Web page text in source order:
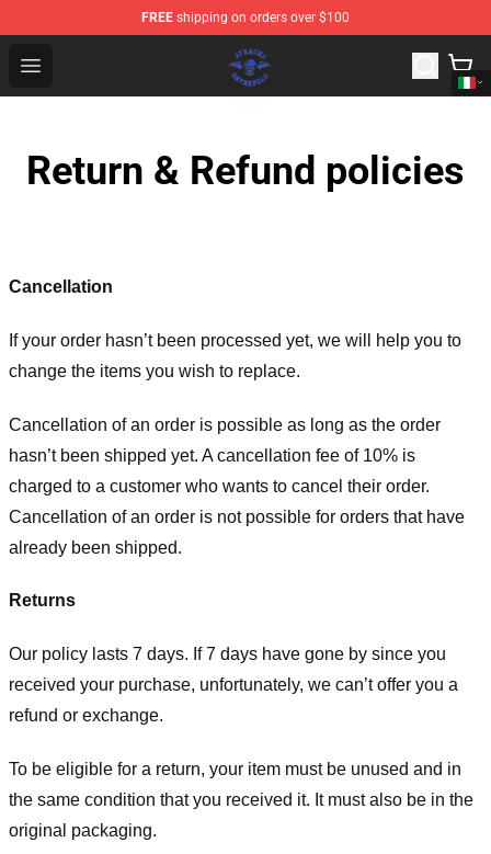
FREE shipping on orders over $100
Open menu
Avenged Sevenfold Shop - Official Avenged Sevenfold
Return & Refund policies
Cancellation
If your order hasn’t been processed yet, we will help you to
change the items you wish to replace.
Cancellation of an order is possible as long as the order
hasn’t been shipped yet. A cancellation fee of 10% is
charged to a customer who wants to cancel their order.
Cancellation of an order is not possible for orders that have
already been shipped.
Returns
Our policy lasts 7 days. If 7 days have gone by since you
received your purchase, unfortunately, we can’t offer you a
refund or exchange.
To be eligible for a return, your item must be unused and in
the same condition that you received it. It must also be in the
original packaging.